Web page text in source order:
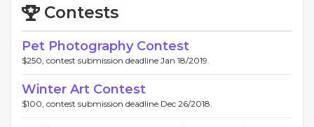
Contests
Pet Photography Contest
$250, contest submission deadline Jan 18/2019.
Winter Art Contest
$100, contest submission deadline Dec 26/2018.